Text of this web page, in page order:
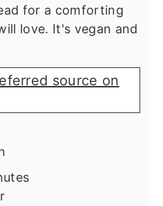
for a comforting
love. It's vegan and
source on